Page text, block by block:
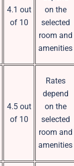
4.1 out
of 10
on the
selected
room and
amenities
4.5 out
of 10
Rates
depend
on the
selected
room and
amenities